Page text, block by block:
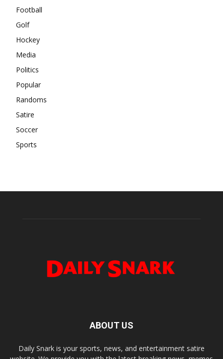
Football
Golf
Hockey
Media
Politics
Popular
Randoms
Satire
Soccer
Sports
ABOUT US
Daily Snark is your sports, news, and entertainment satire